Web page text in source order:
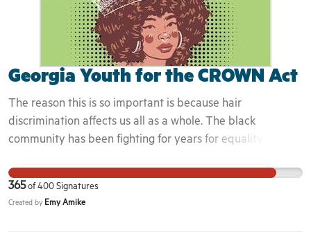
Georgia Youth for the CROWN Act
The reason this is so important is because hair
discrimination affects us all as a whole. The black
community has been fighting for years for equality and
the black community from moving forward from
generational traumas and struggles. Hoping the campaign
365of 400 Signatures
Created by Emy Amike